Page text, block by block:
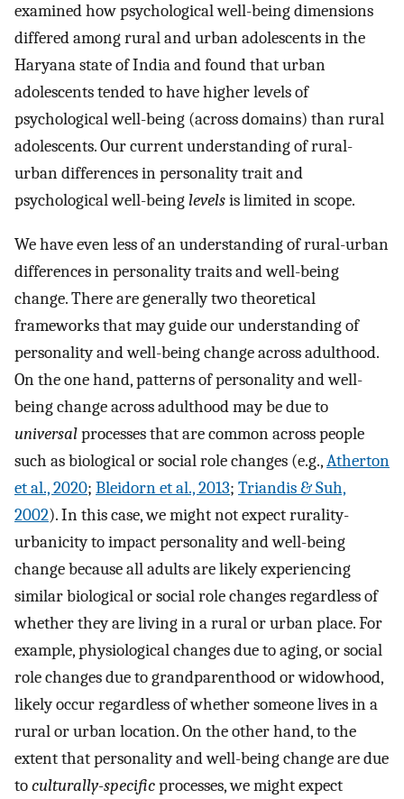
examined how psychological well-being dimensions
differed among rural and urban adolescents in the
Haryana state of India and found that urban
adolescents tended to have higher levels of
psychological well-being (across domains) than rural
adolescents. Our current understanding of rural-
urban differences in personality trait and
psychological well-being levelsis limited in scope.
We have even less of an understanding of rural-urban
differences in personality traits and well-being
change. There are generally two theoretical
frameworks that may guide our understanding of
personality and well-being change across adulthood.
On the one hand, patterns of personality and well-
being change across adulthood may be due to
universalprocesses that are common across people
such as biological or social role changes (e.g.,Atherton
et al., 2020; Bleidorn et al., 2013; Triandis & Suh,
2002). In this case, we might not expect rurality-
urbanicity to impact personality and well-being
change because all adults are likely experiencing
similar biological or social role changes regardless of
whether they are living in a rural or urban place. For
example, physiological changes due to aging, or social
role changes due to grandparenthood or widowhood,
likely occur regardless of whether someone lives in a
rural or urban location. On the other hand, to the
extent that personality and well-being change are due
toculturally-specificprocesses, we might expect